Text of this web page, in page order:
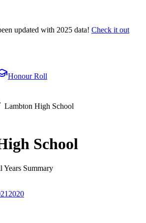
updated with 2025 data! Check it out
Honour Roll
Lambton High School
School
Summary
2020